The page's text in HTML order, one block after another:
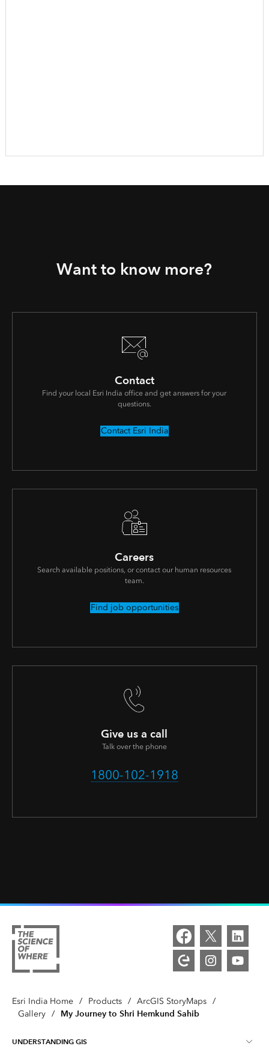
Want to know more?
Contact
Find your local Esri India office and get answers for your
questions.
Contact Esri India
Careers
Search available positions, or contact our human resources
team.
Find job opportunities
Give us a call
Talk over the phone
1800-102-1918
Esri India Home / Products / ArcGIS StoryMaps /
Gallery / My Journey to Shri Hemkund Sahib
UNDERSTANDING GIS